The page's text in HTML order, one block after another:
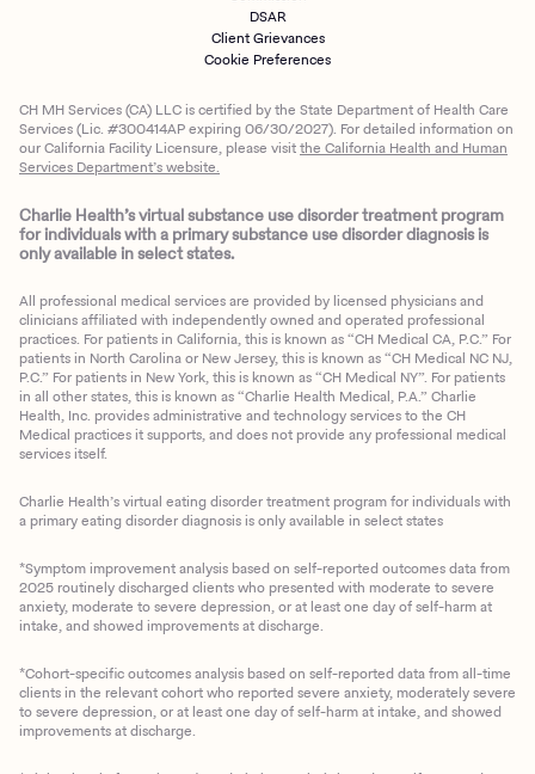
DSAR
Client Grievances
Cookie Preferences
CH MH Services (CA) LLC is certified by the State Department of Health Care
Services (Lic. #300414AP expiring 06/30/2027). For detailed information on
our California Facility Licensure, please visitthe California Health and Human
Services Department’s website.
Charlie Health’s virtual substance use disorder treatment program
for individuals with a primary substance use disorder diagnosis is
only available in select states.
All professional medical services are provided by licensed physicians and
clinicians affiliated with independently owned and operated professional
practices. For patients in California, this is known as “CH Medical CA, P.C.” For
patients in North Carolina or New Jersey, this is known as “CH Medical NC NJ,
P.C.” For patients in New York, this is known as “CH Medical NY”. For patients
in all other states, this is known as “Charlie Health Medical, P.A.” Charlie
Health, Inc. provides administrative and technology services to the CH
Medical practices it supports, and does not provide any professional medical
services itself.
Charlie Health’s virtual eating disorder treatment program for individuals with
a primary eating disorder diagnosis is only available in select states
*Symptom improvement analysis based on self-reported outcomes data from
2025 routinely discharged clients who presented with moderate to severe
anxiety, moderate to severe depression, or at least one day of self-harm at
intake, and showed improvements at discharge.
*Cohort-specific outcomes analysis based on self-reported data from all-time
clients in the relevant cohort who reported severe anxiety, moderately severe
to severe depression, or at least one day of self-harm at intake, and showed
improvements at discharge.